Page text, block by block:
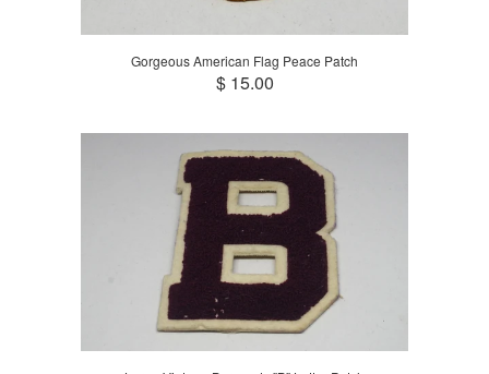
Gorgeous American Flag Peace Patch
$ 15.00